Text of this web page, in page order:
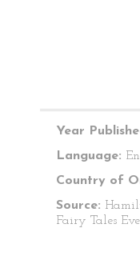
Year
Language:
Country of
Source:
Fairy Tales